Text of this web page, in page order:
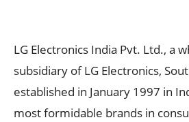
LG Electronics India Pvt. Ltd., a
subsidiary of LG Electronics,
established in January 1997 in
most formidable brands in